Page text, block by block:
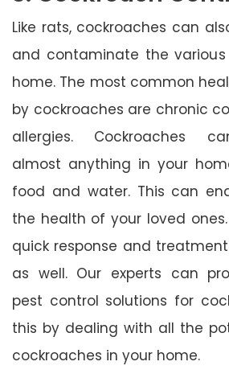
Like rats, cockroaches can
and contaminate the
home. The most common
by cockroaches are chronic
allergies. Cockroaches
almost anything in your
food and water. This can
the health of your loved
quick response and
as well. Our experts can
pest control solutions for
this by dealing with all the
cockroaches in your home.